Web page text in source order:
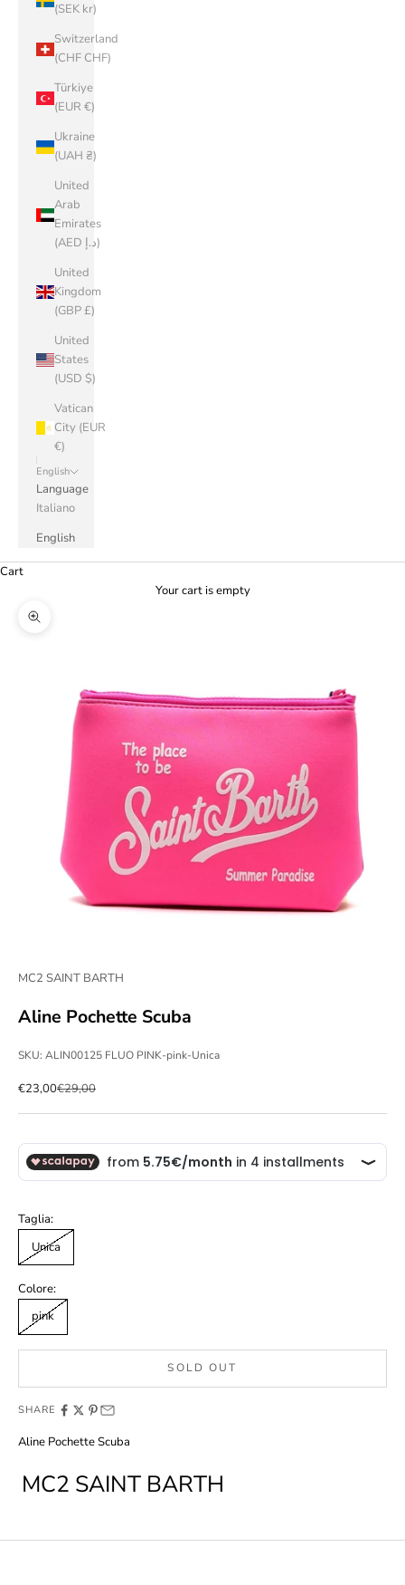
(SEK kr)
Switzerland
(CHF CHF)
Türkiye
(EUR €)
Ukraine
(UAH ₴)
United
Arab
Emirates
(AED د.إ)
United
Kingdom
(GBP £)
United
States
(USD $)
Vatican
City (EUR
€)
English
Language
Italiano
English
Cart
Your cart is empty
Zoom picture
MC2 SAINT BARTH
Aline Pochette Scuba
SKU: ALIN00125 FLUO PINK-pink-Unica
Sale price
€23,00Regular price
€29,00
Taglia:
Unica
Colore:
pink
SOLD OUT
SHARE
Aline Pochette Scuba
MC2 SAINT BARTH